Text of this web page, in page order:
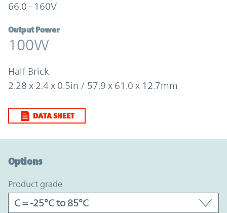
66.0 - 160V
Output Power
100W
Half Brick
2.28 x 2.4 x 0.5in / 57.9 x 61.0 x 12.7mm
DATA SHEET
Options
product grade